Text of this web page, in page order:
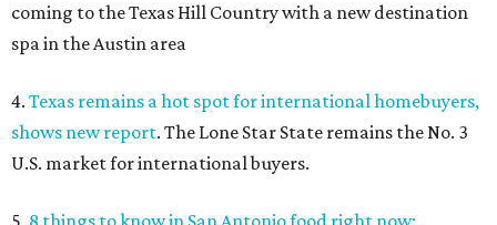
coming to the Texas Hill Country with a new destination
spa in the Austin area
4. Texas remains a hot spot for international homebuyers,
shows new report. The Lone Star State remains the No. 3
U.S. market for international buyers.
5. 8 things to know in San Antonio food right now: